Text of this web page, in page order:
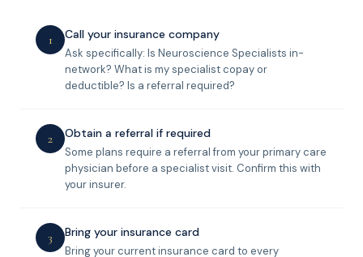
1 Call your insurance company
Ask specifically: Is Neuroscience Specialists in-
network? What is my specialist copay or
deductible? Is a referral required?
2 Obtain a referral if required
Some plans require a referral from your primary care
physician before a specialist visit. Confirm this with
your insurer.
3 Bring your insurance card
Bring your current insurance card to every